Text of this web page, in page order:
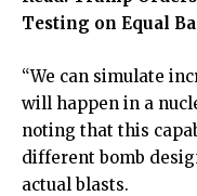
Testing on Equal
“We can simulate
will happen in a
noting that this
different bomb
actual blasts.